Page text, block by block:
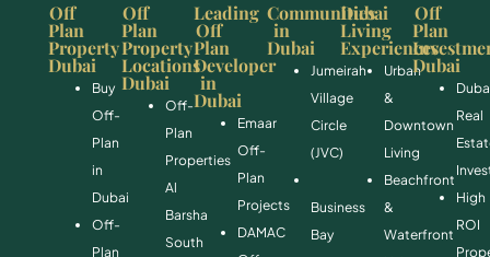
Off
Plan
Property
Dubai
Buy
Off-
Plan
in
Dubai
Off-
Plan
Off
Plan
Property
Locations
Dubai
Off-
Plan
Properties
Al
Barsha
South
Leading
Off
Plan
Developer
in
Dubai
Emaar
Off-
Plan
Projects
DAMAC
Communities
in
Dubai
Jumeirah
Village
Circle
(JVC)
Business
Bay
Dubai
Living
Experiences
Urban
&
Downtown
Living
Beachfront
&
Waterfront
Off
Plan
Dubai
Real
High
ROI